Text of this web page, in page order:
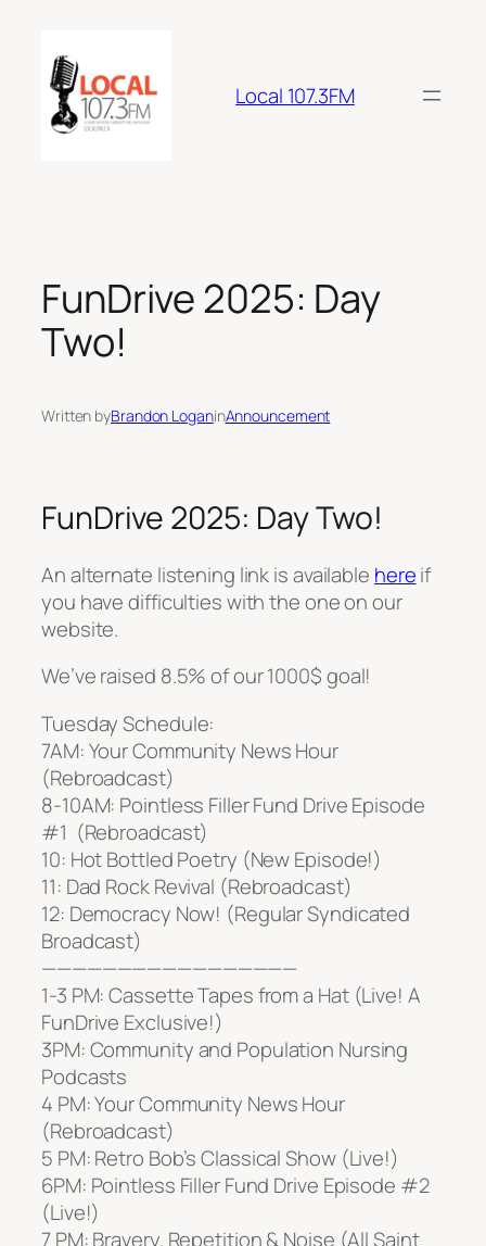
content
Local 107.3FM
FunDrive 2025: Day
Two!
Written byBrandon LoganinAnnouncement
FunDrive 2025: Day Two!
An alternate listening link is available hereif
you have difficulties with the one on our
website.
We’ve raised 8.5% of our 1000$ goal!
Tuesday Schedule:
7AM: Your Community News Hour
(Rebroadcast)
8-10AM: Pointless Filler Fund Drive Episode
#1 (Rebroadcast)
10: Hot Bottled Poetry (New Episode!)
11: Dad Rock Revival (Rebroadcast)
12: Democracy Now! (Regular Syndicated
Broadcast)
—————————————————
1-3 PM: Cassette Tapes from a Hat (Live! A
FunDrive Exclusive!)
3PM: Community and Population Nursing
Podcasts
4 PM: Your Community News Hour
(Rebroadcast)
5 PM: Retro Bob’s Classical Show (Live!)
6PM: Pointless Filler Fund Drive Episode #2
(Live!)
7 PM: Bravery. Repetition & Noise (All Saint